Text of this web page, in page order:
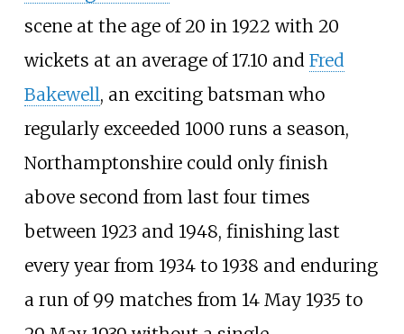
scene at the age of 20 in 1922 with 20
wickets at an average of 17.10 and Fred
Bakewell, an exciting batsman who
regularly exceeded 1000 runs a season,
Northamptonshire could only finish
above second from last four times
between 1923 and 1948, finishing last
every year from 1934 to 1938 and enduring
a run of 99 matches from 14 May 1935 to